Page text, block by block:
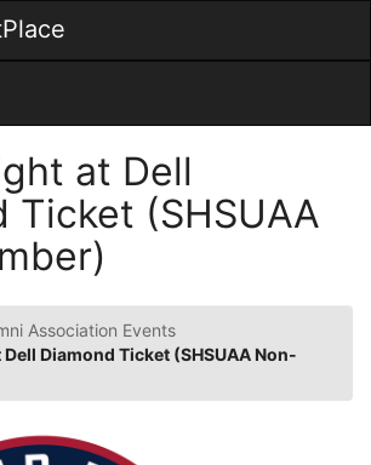
Main
at Dell
Ticket (SHSUAA
Association Events
Dell Diamond Ticket (SHSUAA Non-